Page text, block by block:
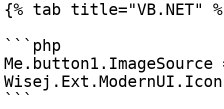
{% tab title="VB.NET"
```php
Me.button1.ImageSource
```